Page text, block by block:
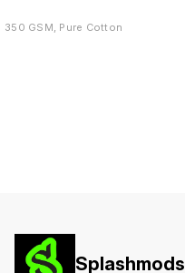
350 GSM, Pure Cotton
Splashmods